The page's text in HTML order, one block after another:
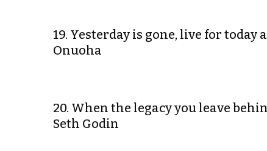
19. Yesterday is gone, live for
Onuoha
20. When the legacy you leave
Seth Godin